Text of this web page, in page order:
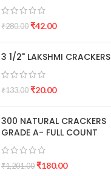
₹280.00 ₹42.00
3 1/2" LAKSHMI CRACKERS
₹133.00 ₹20.00
300 NATURAL CRACKERS
GRADE A- FULL COUNT
₹1,201.00 ₹180.00